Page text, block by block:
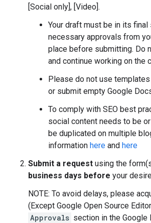
[Social only], [Video].
Your draft must be in its final
necessary approvals from
place before submitting. Do
and continue working on the
Please do not use
or submit empty Google
To comply with SEO best
social content needs to be
be duplicated on multiple
information here and here
Submit a request using the
business days before your
NOTE: To avoid delays, please
(Except Google Open Source
Approvals section in the Google